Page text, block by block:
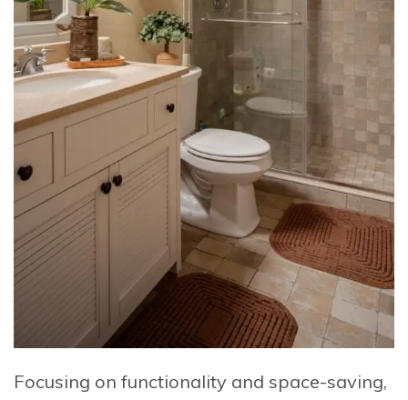
Focusing on functionality and space-saving,